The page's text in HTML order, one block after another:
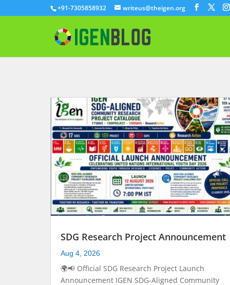
+91-7305858932 writeus@theigen.org
SDG Research Project Announcement
Aug 4, 2026
🌍📢 Official SDG Research Project Launch
Announcement IGEN SDG-Aligned Community